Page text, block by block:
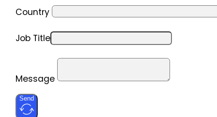
Country
Job Title
Message
Send